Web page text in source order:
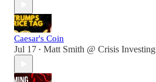
Caesar's Coin
Jul 17 • Matt Smith @ Crisis Investing